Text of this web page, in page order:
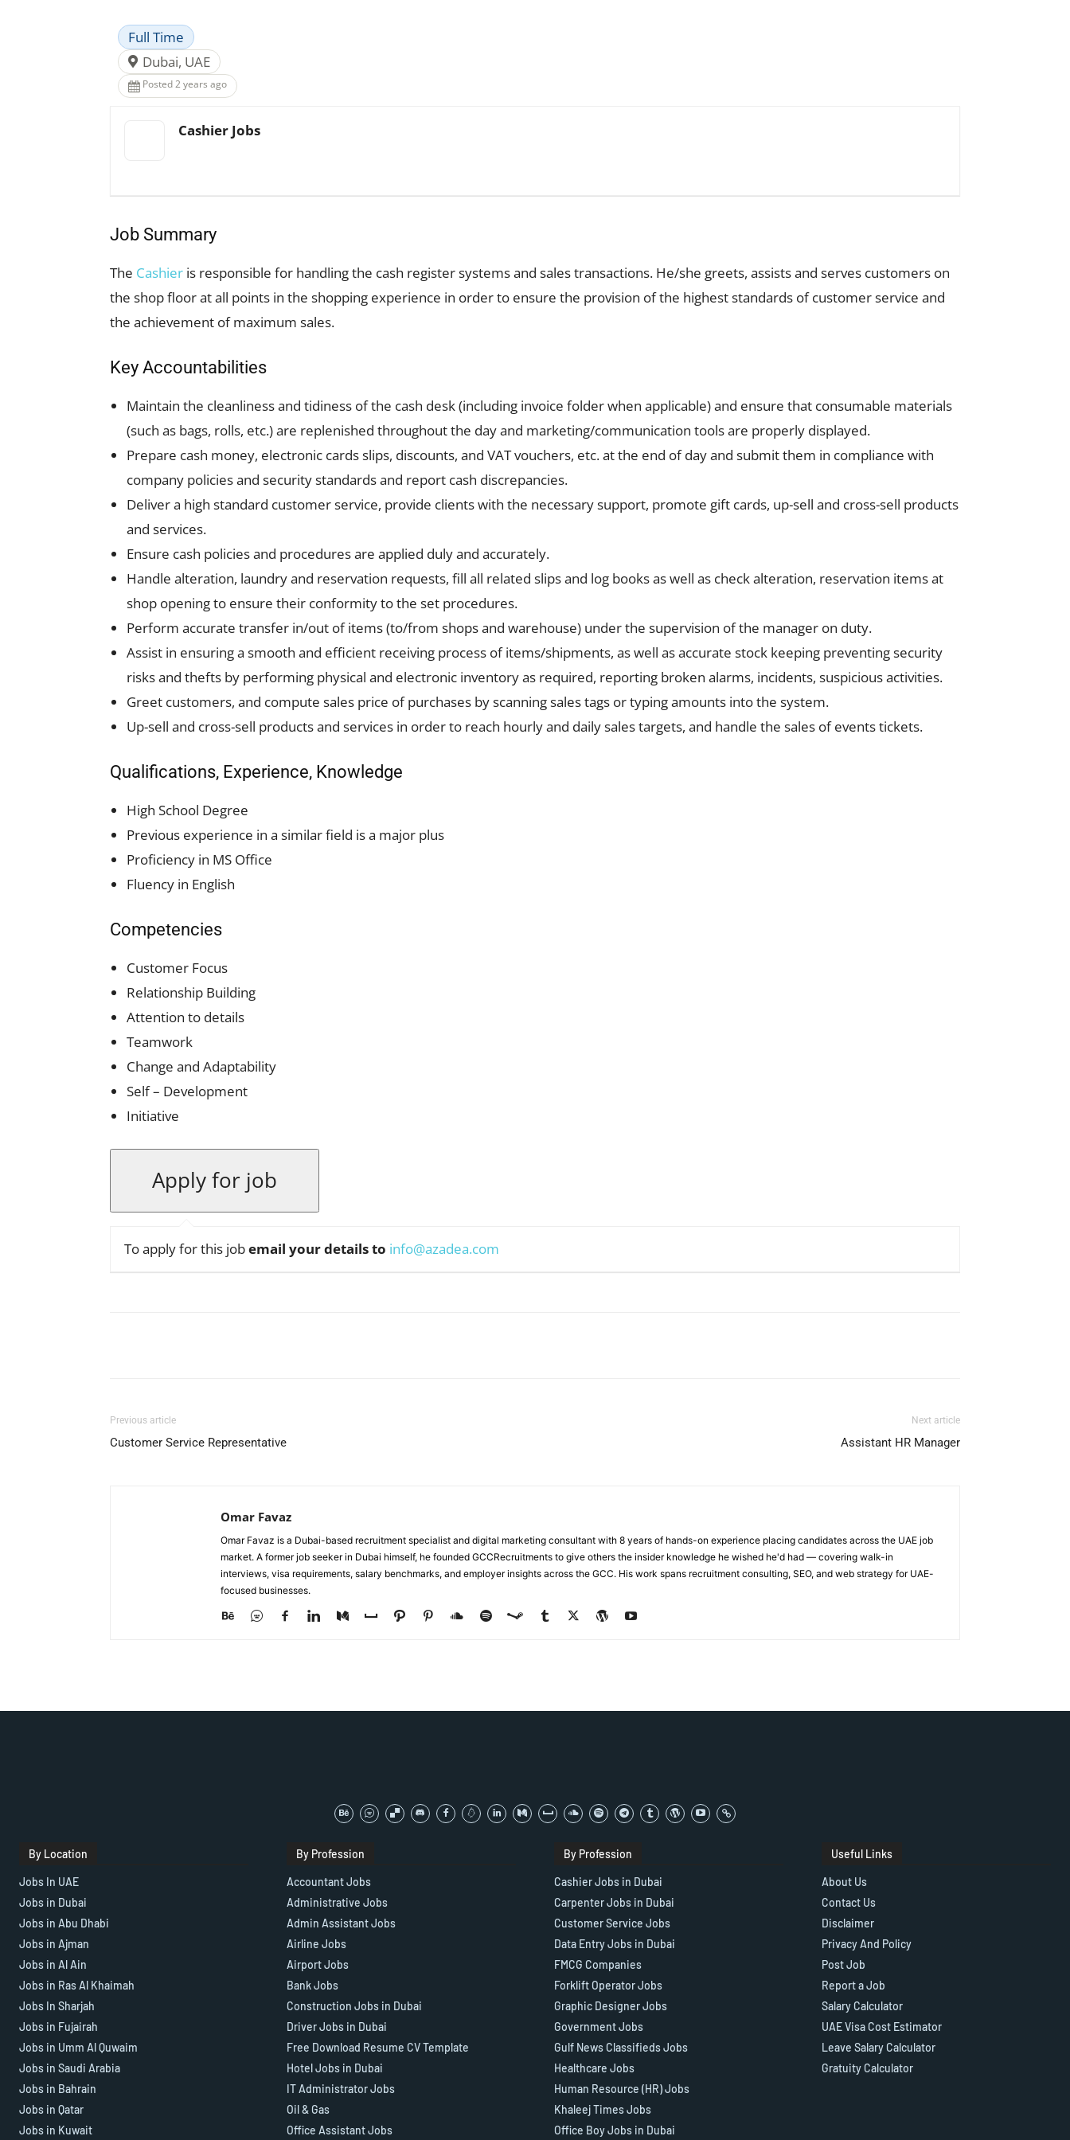
Full Time
Dubai, UAE
Posted 2 years ago
Cashier Jobs
Job Summary
The Cashier is responsible for handling the cash register systems and sales transactions. He/she greets, assists and serves customers on
the shop floor at all points in the shopping experience in order to ensure the provision of the highest standards of customer service and
the achievement of maximum sales.
Key Accountabilities
Maintain the cleanliness and tidiness of the cash desk (including invoice folder when applicable) and ensure that consumable materials
(such as bags, rolls, etc.) are replenished throughout the day and marketing/communication tools are properly displayed.
Prepare cash money, electronic cards slips, discounts, and VAT vouchers, etc. at the end of day and submit them in compliance with
company policies and security standards and report cash discrepancies.
Deliver a high standard customer service, provide clients with the necessary support, promote gift cards, up-sell and cross-sell products
and services.
Ensure cash policies and procedures are applied duly and accurately.
Handle alteration, laundry and reservation requests, fill all related slips and log books as well as check alteration, reservation items at
shop opening to ensure their conformity to the set procedures.
Perform accurate transfer in/out of items (to/from shops and warehouse) under the supervision of the manager on duty.
Assist in ensuring a smooth and efficient receiving process of items/shipments, as well as accurate stock keeping preventing security
risks and thefts by performing physical and electronic inventory as required, reporting broken alarms, incidents, suspicious activities.
Greet customers, and compute sales price of purchases by scanning sales tags or typing amounts into the system.
Up-sell and cross-sell products and services in order to reach hourly and daily sales targets, and handle the sales of events tickets.
Qualifications, Experience, Knowledge
High School Degree
Previous experience in a similar field is a major plus
Proficiency in MS Office
Fluency in English
Competencies
Customer Focus
Relationship Building
Attention to details
Teamwork
Change and Adaptability
Self – Development
Initiative
To apply for this jobemail your details to info@azadea.com
Previous article
Customer Service Representative
Next article
Assistant HR Manager
Omar Favaz
Omar Favaz is a Dubai-based recruitment specialist and digital marketing consultant with 8 years of hands-on experience placing candidates across the UAE job
market. A former job seeker in Dubai himself, he founded GCCRecruitments to give others the insider knowledge he wished he'd had — covering walk-in
interviews, visa requirements, salary benchmarks, and employer insights across the GCC. His work spans recruitment consulting, SEO, and web strategy for UAE-
focused businesses.
By Location
Jobs In UAE
Jobs in Dubai
Jobs in Abu Dhabi
Jobs in Ajman
Jobs in Al Ain
Jobs in Ras Al Khaimah
Jobs In Sharjah
Jobs in Fujairah
Jobs in Umm Al Quwaim
Jobs in Saudi Arabia
Jobs in Bahrain
Jobs in Qatar
Jobs in Kuwait
By Profession
Accountant Jobs
Administrative Jobs
Admin Assistant Jobs
Airline Jobs
Airport Jobs
Bank Jobs
Construction Jobs in Dubai
Driver Jobs in Dubai
Free Download Resume CV Template
Hotel Jobs in Dubai
IT Administrator Jobs
Oil & Gas
Office Assistant Jobs
By Profession
Cashier Jobs in Dubai
Carpenter Jobs in Dubai
Customer Service Jobs
Data Entry Jobs in Dubai
FMCG Companies
Forklift Operator Jobs
Graphic Designer Jobs
Government Jobs
Gulf News Classifieds Jobs
Healthcare Jobs
Human Resource (HR) Jobs
Khaleej Times Jobs
Office Boy Jobs in Dubai
Useful Links
About Us
Contact Us
Disclaimer
Privacy And Policy
Post Job
Report a Job
Salary Calculator
UAE Visa Cost Estimator
Leave Salary Calculator
Gratuity Calculator